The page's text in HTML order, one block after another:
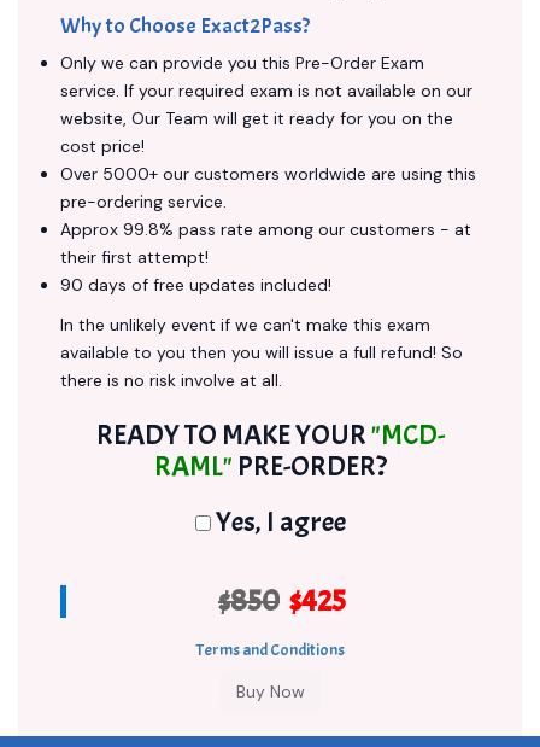
Why to Choose Exact2Pass?
Only we can provide you this Pre-Order Exam
service. If your required exam is not available on our
website, Our Team will get it ready for you on the
cost price!
Over 5000+ our customers worldwide are using this
pre-ordering service.
Approx 99.8% pass rate among our customers - at
their first attempt!
90 days of free updates included!
In the unlikely event if we can't make this exam
available to you then you will issue a full refund! So
there is no risk involve at all.
READY TO MAKE YOUR"MCD-
RAML" PRE-ORDER?
Yes, I agree
$850 $425
Terms and Conditions